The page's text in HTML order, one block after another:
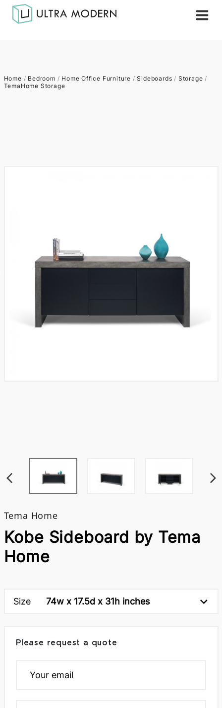
Home / Bedroom / Home Office Furniture /Sideboards / Storage /
TemaHome Storage
Tema Home
Kobe Sideboard by Tema
Home
Size 74w x 17.5d x 31h inches
Please request a quote